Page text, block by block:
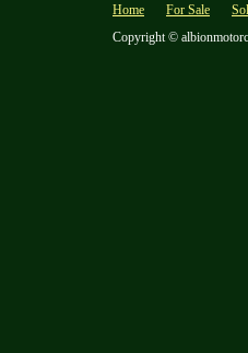
Home For Sale
Copyright ©